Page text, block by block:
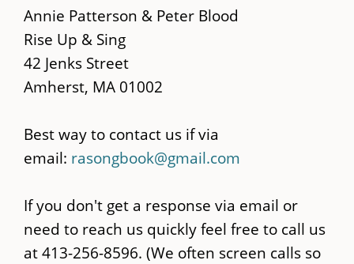
main
content
Annie Patterson & Peter Blood
Rise Up & Sing
42 Jenks Street
Amherst, MA 01002
Best way to contact us if via
email: rasongbook@gmail.com
If you don't get a response via email or
need to reach us quickly feel free to call us
at 413-256-8596. (We often screen calls so